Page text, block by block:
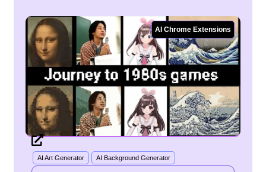
AI Chrome Extensions
AI Art Generator AI Background Generator